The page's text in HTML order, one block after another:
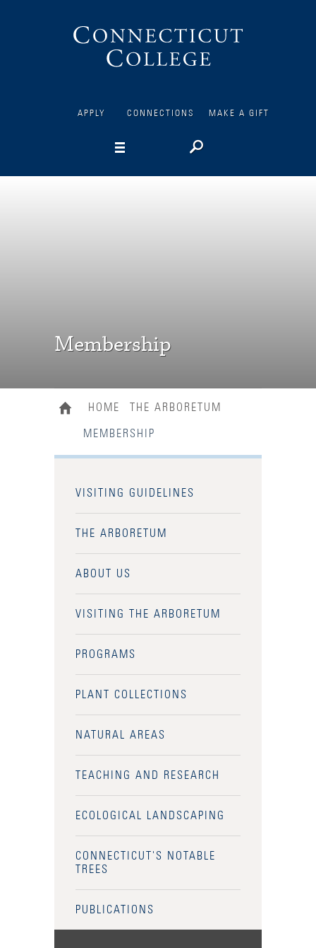
APPLY CONNECTIONS MAKE A GIFT
Membership
HOME THE ARBORETUM
MEMBERSHIP
VISITING GUIDELINES
THE ARBORETUM
ABOUT US
VISITING THE ARBORETUM
PROGRAMS
PLANT COLLECTIONS
NATURAL AREAS
TEACHING AND RESEARCH
ECOLOGICAL LANDSCAPING
CONNECTICUT'S NOTABLE
TREES
PUBLICATIONS